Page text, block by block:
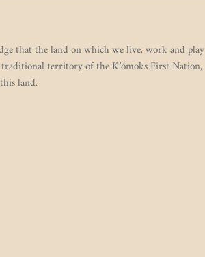
that the land on which we live, work and play
territory of the K’ómoks First Nation,
land.